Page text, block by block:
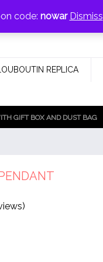
LOUBOUTIN REPLICA
GIFT BOX AND DUST BAG
code: nowar Dismiss